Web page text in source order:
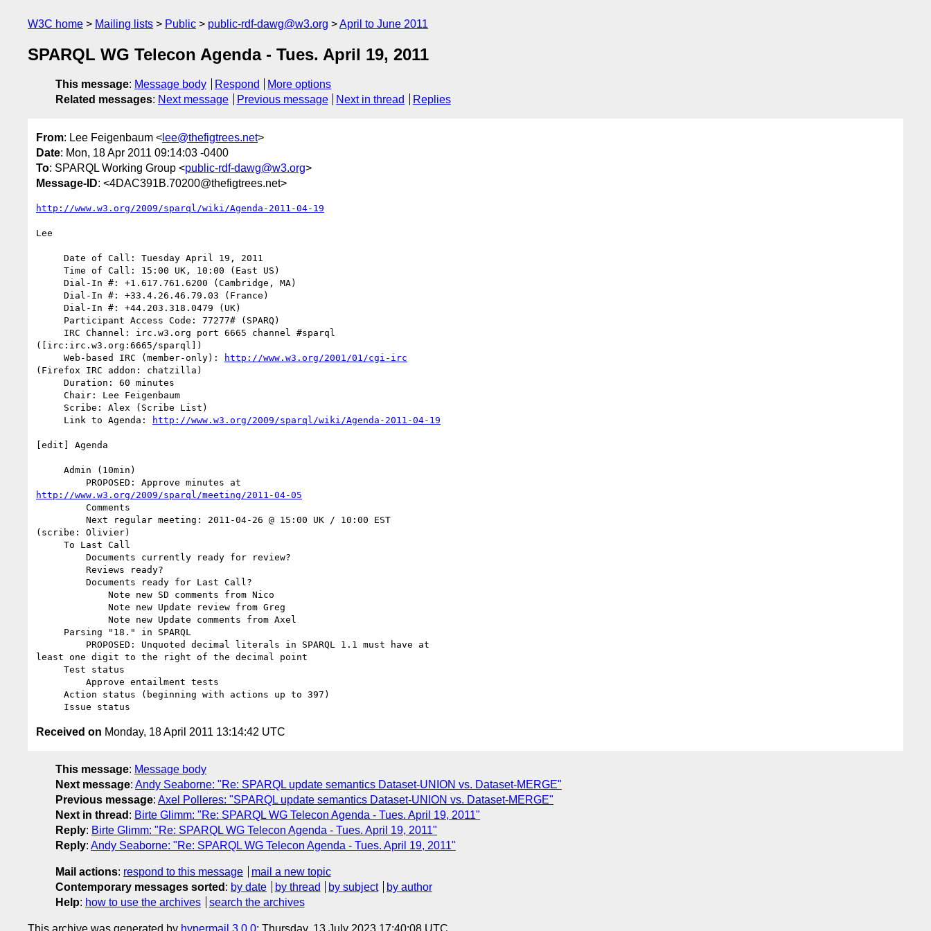
W3C home Mailing lists Public public-rdf-dawg@w3.org April to June 2011
SPARQL WG Telecon Agenda - Tues. April 19, 2011
This message: Message body Respond
More options
Related messages: Next message Previous message Next in thread Replies
From: Lee Feigenbaum < lee@thefigtrees.net>
Date: Mon, 18 Apr 2011 09:14:03 -0400
To: SPARQL Working Group <public-rdf-dawg@w3.org>
Message-ID: <4DAC391B.70200@thefigtrees.net>
http://www.w3.org/2009/sparql/wiki/Agenda-2011-04-19
Lee
([irc:irc.w3.org:6665/sparql])
     Web-based IRC (member-only):
http://www.w3.org/2001/01/cgi-irc
(Firefox IRC addon: chatzilla)
     Link to Agenda:
http://www.w3.org/2009/sparql/wiki/Agenda-2011-04-19
[edit] Agenda
http://www.w3.org/2009/sparql/meeting/2011-04-05
(scribe: Olivier)
least one digit to the right of the decimal point
Received on Monday, 18 April 2011 13:14:42 UTC
This message: Message body
Next message: Andy Seaborne: "Re: SPARQL update semantics Dataset-UNION vs. Dataset-MERGE"
Previous message: Axel Polleres: "SPARQL update semantics Dataset-UNION vs. Dataset-MERGE"
Next in thread : Birte Glimm: "Re: SPARQL WG Telecon Agenda - Tues. April 19, 2011"
Reply: Birte Glimm: "Re: SPARQL WG Telecon Agenda - Tues. April 19, 2011"
Reply: Andy Seaborne: "Re: SPARQL WG Telecon Agenda - Tues. April 19, 2011"
Mail actions: respond to this message
mail a new topic
Contemporary messages sorted : by date by thread by subject
by author
Help: how to use the archives search the archives
This archive was generated by hypermail 3.0.0: Thursday, 13 July 2023 17:40:08 UTC